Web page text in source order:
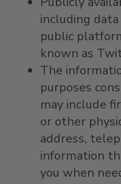
including data
public
known as
The
purposes
may include
or other
address,
information
you when